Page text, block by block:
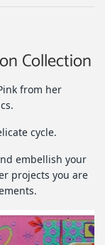
Collection
from her
cycle.
embellish your
projects you are